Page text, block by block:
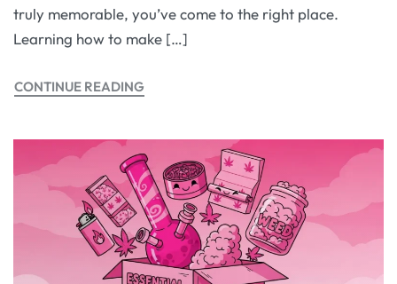
truly memorable, you’ve come to the right place.
Learning how to make […]
CONTINUE READING